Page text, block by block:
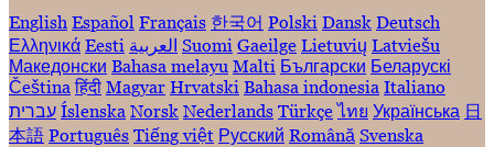
English Español Français 한국어 Polski Dansk Deutsch
Ελληνικά Eesti العربية Suomi Gaeilge Lietuvių Latviešu
Македонски Bahasa melayu Malti Български Беларускі
Čeština हिंदी Magyar Hrvatski Bahasa indonesia Italiano
עברית Íslenska Norsk Nederlands Türkçe ไทย Українська 日
本語 Português Tiếng việt Русский Română Svenska